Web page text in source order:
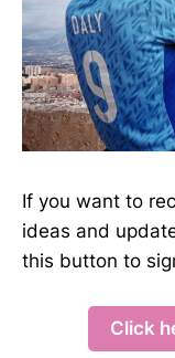
If you want to
ideas and
this button to
Click